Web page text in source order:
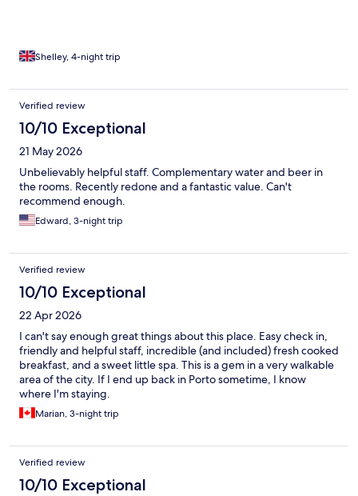
Shelley, 4-night trip
Verified review
10/10 Exceptional
21 May 2026
Unbelievably helpful staff. Complementary water and beer in
the rooms. Recently redone and a fantastic value. Can't
recommend enough.
Edward, 3-night trip
Verified review
10/10 Exceptional
22 Apr 2026
I can't say enough great things about this place. Easy check in,
friendly and helpful staff, incredible (and included) fresh cooked
breakfast, and a sweet little spa. This is a gem in a very walkable
area of the city. If I end up back in Porto sometime, I know
where I'm staying.
Marian, 3-night trip
Verified review
10/10 Exceptional